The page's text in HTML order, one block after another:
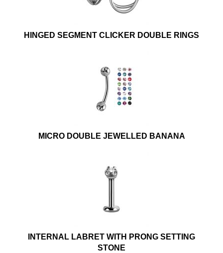
HINGED SEGMENT CLICKER DOUBLE RINGS
MICRO DOUBLE JEWELLED BANANA
INTERNAL LABRET WITH PRONG SETTING
STONE